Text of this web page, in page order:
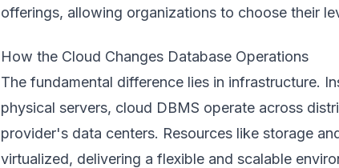
offerings, allowing organizations to choose their
How the Cloud Changes Database Operations
The fundamental difference lies in infrastructure.
physical servers, cloud DBMS operate across
provider's data centers. Resources like storage
virtualized, delivering a flexible and scalable